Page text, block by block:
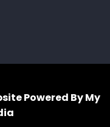
Powered By My